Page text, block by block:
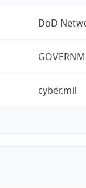
DoD
cyber.mil